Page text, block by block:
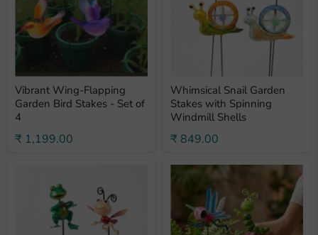
Vibrant Wing-Flapping
Garden Bird Stakes - Set of
4
₹ 1,199.00
Whimsical Snail Garden
Stakes with Spinning
Windmill Shells
₹ 849.00